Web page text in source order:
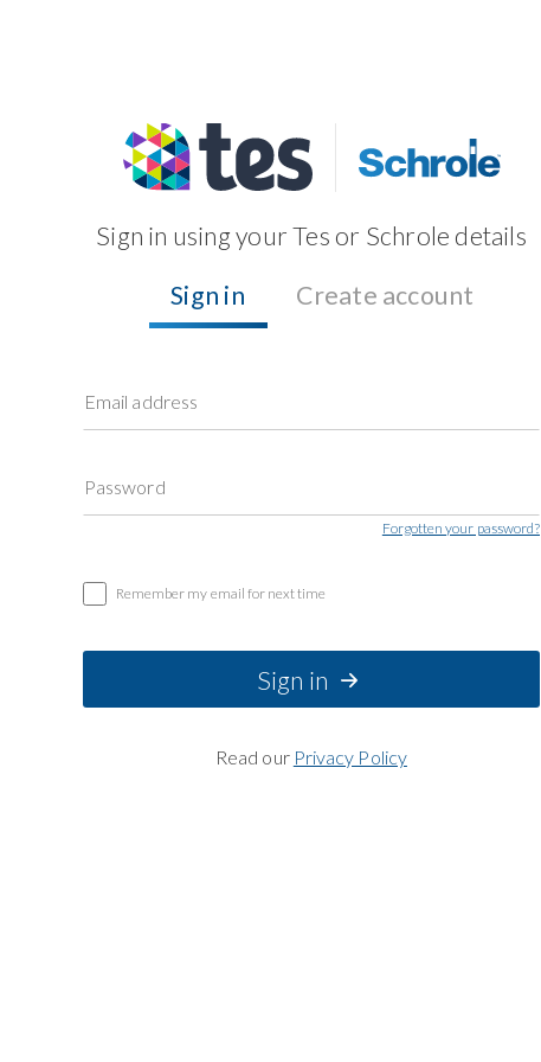
Sign in using your Tes or Schrole details
Sign in
Create account
Email address
Password
Forgotten your password?
Remember my email for next time
Sign in
Read our Privacy Policy